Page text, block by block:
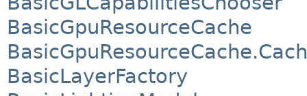
BasicGpuResourceCache
BasicLayerFactory